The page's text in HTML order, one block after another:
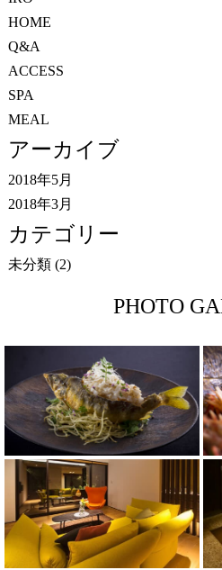
HOME
Q&A
ACCESS
SPA
MEAL
アーカイブ
2018年5月
2018年3月
カテゴリー
未分類(2)
PHOTO